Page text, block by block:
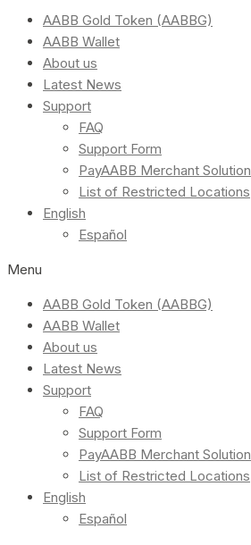
AABB Gold Token (AABBG)
AABB Wallet
About us
Latest News
Support
FAQ
Support Form
PayAABB Merchant Solution
List of Restricted Locations
English
Español
Menu
AABB Gold Token (AABBG)
AABB Wallet
About us
Latest News
Support
FAQ
Support Form
PayAABB Merchant Solution
List of Restricted Locations
English
Español